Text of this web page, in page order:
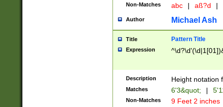
2[0-8]|1\d|0?[1-
maximum
been checked
the number of
\k<sep> #
zeros if needed
followed by a
format (0?[1-
minutes and
Non-Matches abc | aß?d |
Author Michael Ash
Title Pattern Title
Expression
Description Height notation
Matches 6'3&quot; |
Non-Matches 9 Feet 2 inches